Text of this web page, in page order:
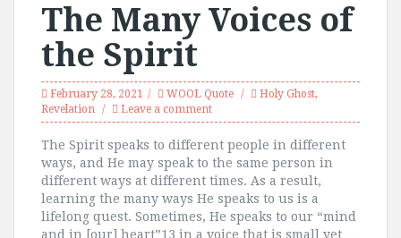
The Many Voices of
the Spirit
February 28, 2021 WOOL Quote Holy Ghost,
Revelation
Leave a comment
The Spirit speaks to different people in different
ways, and He may speak to the same person in
different ways at different times. As a result,
learning the many ways He speaks to us is a
lifelong quest. Sometimes, He speaks to our “mind
and in [our] heart”13 in a voice that is small yet